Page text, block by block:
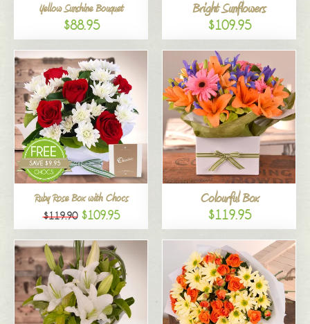
Yellow Sunshine Bouquet
$88.95
Bright Sunflowers
$109.95
Ruby Rose Box with Chocs
$119.90 $109.95
Colourful Box
$119.95